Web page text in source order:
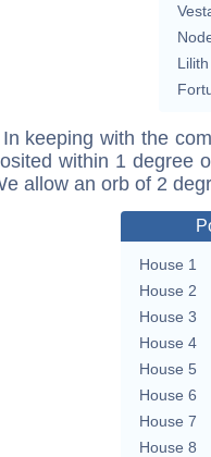
Lilith
keeping with the
within 1 degree
allow an orb of 2
House 1
House 2
House 3
House 4
House 5
House 6
House 7
House 8